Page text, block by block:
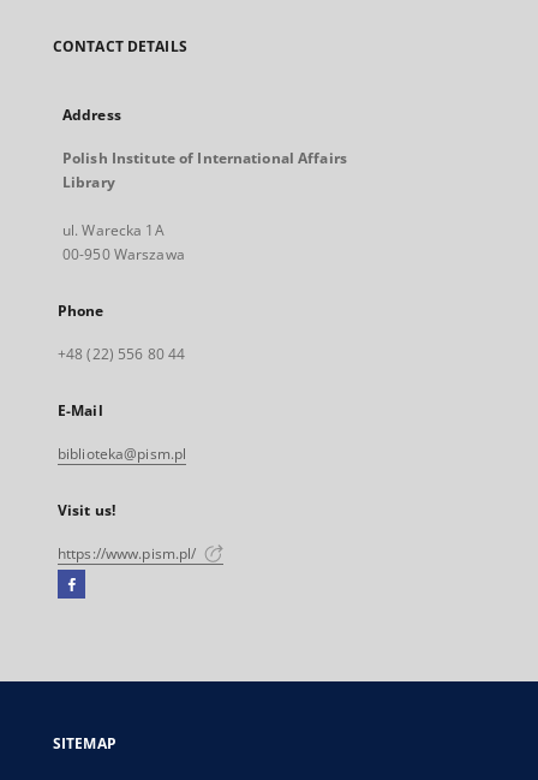
CONTACT DETAILS
Address
Polish Institute of International Affairs
Library
ul. Warecka 1A
00-950 Warszawa
Phone
+48 (22) 556 80 44
E-Mail
biblioteka@pism.pl
Visit us!
https://www.pism.pl/
Facebook
open
new
SITEMAP